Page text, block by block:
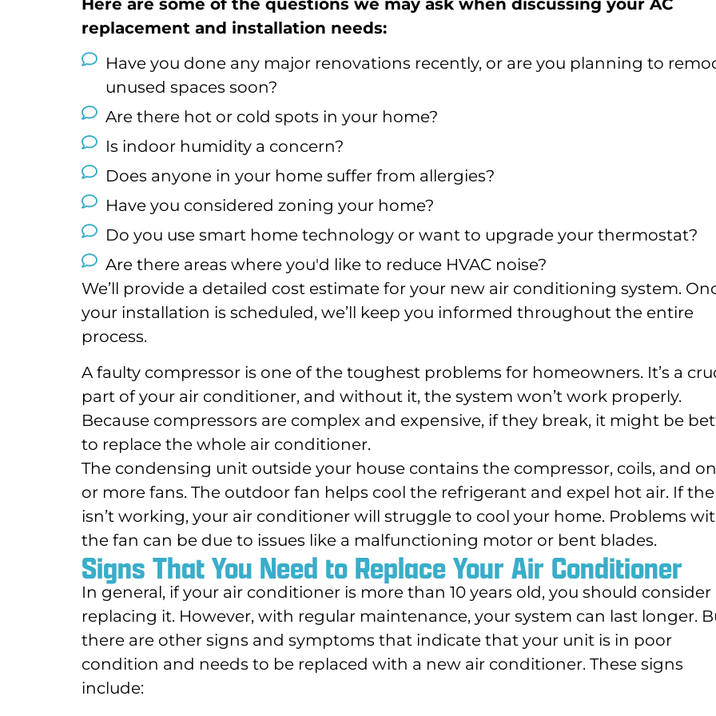
Here are some of the questions we may ask when discussing your AC
replacement and installation needs:
Have you done any major renovations recently, or are you planning to
unused spaces soon?
Are there hot or cold spots in your home?
Is indoor humidity a concern?
Does anyone in your home suffer from allergies?
Have you considered zoning your home?
Do you use smart home technology or want to upgrade your thermostat?
Are there areas where you'd like to reduce HVAC noise?
We’ll provide a detailed cost estimate for your new air conditioning system.
your installation is scheduled, we’ll keep you informed throughout the entire
process.
A faulty compressor is one of the toughest problems for homeowners. It’s a
part of your air conditioner, and without it, the system won’t work properly.
Because compressors are complex and expensive, if they break, it might be
to replace the whole air conditioner.
The condensing unit outside your house contains the compressor, coils, and
or more fans. The outdoor fan helps cool the refrigerant and expel hot air. If
isn’t working, your air conditioner will struggle to cool your home. Problems
the fan can be due to issues like a malfunctioning motor or bent blades.
Signs That You Need to Replace Your Air Conditioner
In general, if your air conditioner is more than 10 years old, you should consider
replacing it. However, with regular maintenance, your system can last longer.
there are other signs and symptoms that indicate that your unit is in poor
condition and needs to be replaced with a new air conditioner. These signs
include: